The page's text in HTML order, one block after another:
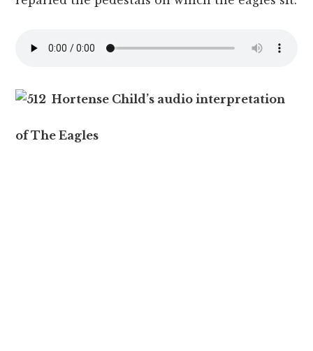
Hortense Child’s audio interpretation
of The Eagles